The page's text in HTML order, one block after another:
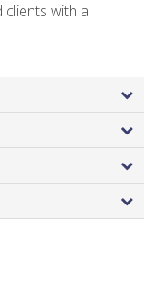
with a